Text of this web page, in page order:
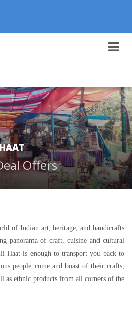
Offers
of Indian art, heritage, and handicrafts
panorama of craft, cuisine and cultural
Haat is enough to transport you back to
people come and boast of their crafts,
as ethnic products from all corners of the